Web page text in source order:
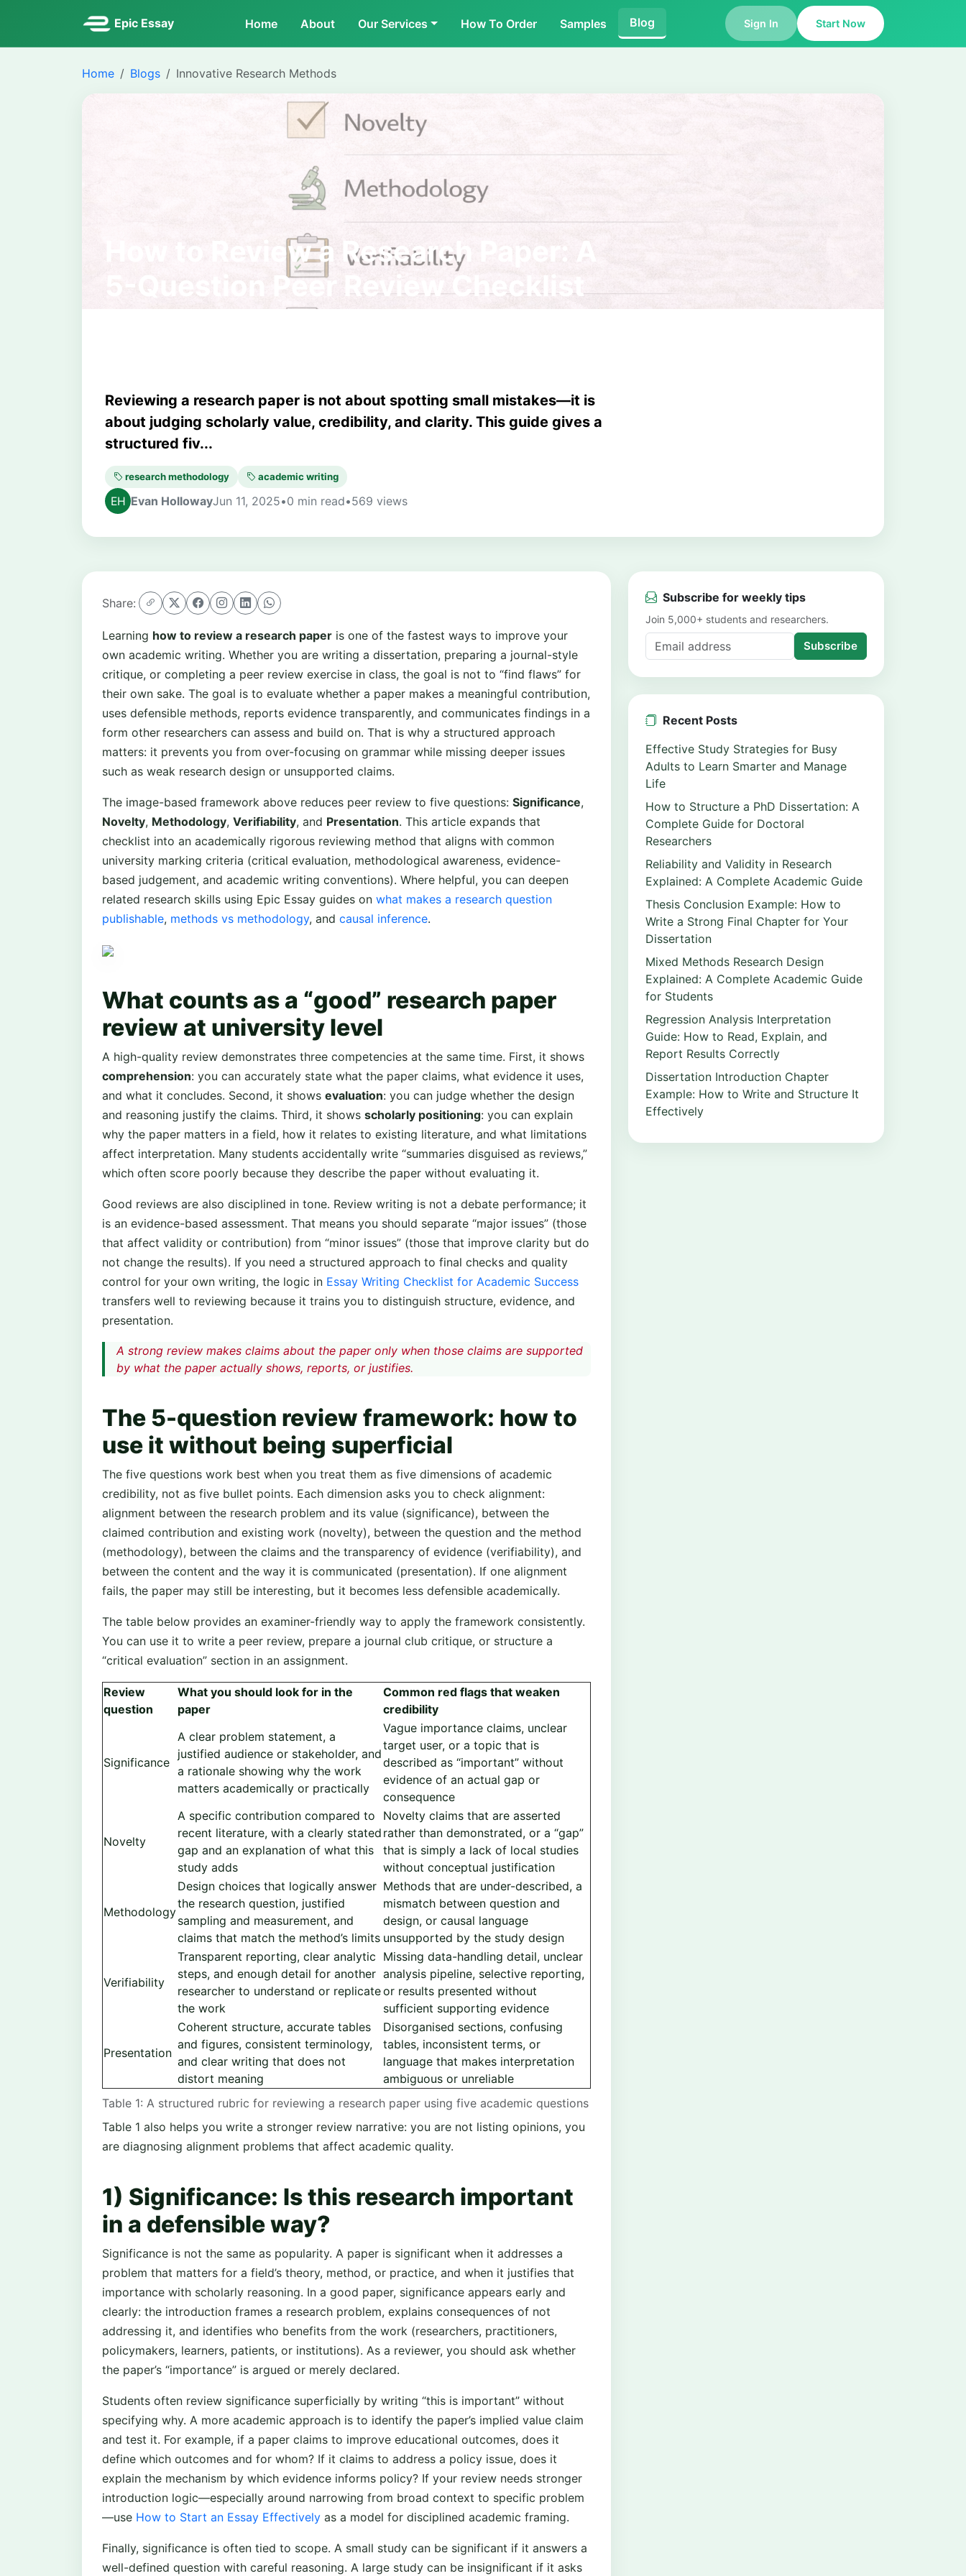
Epic Essay Home About Our Services How To Order Samples Blog Sign In Start Now
Home Blogs Innovative Research Methods
How to Review a Research Paper: A
5-Question Peer Review Checklist
for Students
Reviewing a research paper is not about spotting small mistakes—it is
about judging scholarly value, credibility, and clarity. This guide gives a
structured fiv...
research methodology academic writing
Evan HollowayJun 11, 2025•0 min read•569 views
Share:
Learning how to review a research paper is one of the fastest ways to improve your
own academic writing. Whether you are writing a dissertation, preparing a journal-style
critique, or completing a peer review exercise in class, the goal is not to “find flaws” for
their own sake. The goal is to evaluate whether a paper makes a meaningful contribution,
uses defensible methods, reports evidence transparently, and communicates findings in a
form other researchers can assess and build on. That is why a structured approach
matters: it prevents you from over-focusing on grammar while missing deeper issues
such as weak research design or unsupported claims.
The image-based framework above reduces peer review to five questions: Significance,
Novelty, Methodology, Verifiability, and Presentation. This article expands that
checklist into an academically rigorous reviewing method that aligns with common
university marking criteria (critical evaluation, methodological awareness, evidence-
based judgement, and academic writing conventions). Where helpful, you can deepen
related research skills using Epic Essay guides on what makes a research question
publishable, methods vs methodology, and causal inference.
What counts as a “good” research paper
review at university level
A high-quality review demonstrates three competencies at the same time. First, it shows
comprehension: you can accurately state what the paper claims, what evidence it uses,
and what it concludes. Second, it shows evaluation: you can judge whether the design
and reasoning justify the claims. Third, it shows scholarly positioning: you can explain
why the paper matters in a field, how it relates to existing literature, and what limitations
affect interpretation. Many students accidentally write “summaries disguised as reviews,”
which often score poorly because they describe the paper without evaluating it.
Good reviews are also disciplined in tone. Review writing is not a debate performance; it
is an evidence-based assessment. That means you should separate “major issues” (those
that affect validity or contribution) from “minor issues” (those that improve clarity but do
not change the results). If you need a structured approach to final checks and quality
control for your own writing, the logic in Essay Writing Checklist for Academic Success
transfers well to reviewing because it trains you to distinguish structure, evidence, and
presentation.
A strong review makes claims about the paper only when those claims are supported
by what the paper actually shows, reports, or justifies.
The 5-question review framework: how to
use it without being superficial
The five questions work best when you treat them as five dimensions of academic
credibility, not as five bullet points. Each dimension asks you to check alignment:
alignment between the research problem and its value (significance), between the
claimed contribution and existing work (novelty), between the question and the method
(methodology), between the claims and the transparency of evidence (verifiability), and
between the content and the way it is communicated (presentation). If one alignment
fails, the paper may still be interesting, but it becomes less defensible academically.
The table below provides an examiner-friendly way to apply the framework consistently.
You can use it to write a peer review, prepare a journal club critique, or structure a
“critical evaluation” section in an assignment.
Table 1: A structured rubric for reviewing a research paper using five academic questions
Review
question
What you should look for in the
paper
Common red flags that weaken
credibility
Significance
A clear problem statement, a
justified audience or stakeholder, and
a rationale showing why the work
matters academically or practically
Vague importance claims, unclear
target user, or a topic that is
described as “important” without
evidence of an actual gap or
consequence
Novelty
A specific contribution compared to
recent literature, with a clearly stated
gap and an explanation of what this
study adds
Novelty claims that are asserted
rather than demonstrated, or a “gap”
that is simply a lack of local studies
without conceptual justification
Methodology
Design choices that logically answer
the research question, justified
sampling and measurement, and
claims that match the method’s limits
Methods that are under-described, a
mismatch between question and
design, or causal language
unsupported by the study design
Verifiability
Transparent reporting, clear analytic
steps, and enough detail for another
researcher to understand or replicate
the work
Missing data-handling detail, unclear
analysis pipeline, selective reporting,
or results presented without
sufficient supporting evidence
Presentation
Coherent structure, accurate tables
and figures, consistent terminology,
and clear writing that does not
distort meaning
Disorganised sections, confusing
tables, inconsistent terms, or
language that makes interpretation
ambiguous or unreliable
Table 1 also helps you write a stronger review narrative: you are not listing opinions, you
are diagnosing alignment problems that affect academic quality.
1) Significance: Is this research important
in a defensible way?
Significance is not the same as popularity. A paper is significant when it addresses a
problem that matters for a field’s theory, method, or practice, and when it justifies that
importance with scholarly reasoning. In a good paper, significance appears early and
clearly: the introduction frames a research problem, explains consequences of not
addressing it, and identifies who benefits from the work (researchers, practitioners,
policymakers, learners, patients, or institutions). As a reviewer, you should ask whether
the paper’s “importance” is argued or merely declared.
Students often review significance superficially by writing “this is important” without
specifying why. A more academic approach is to identify the paper’s implied value claim
and test it. For example, if a paper claims to improve educational outcomes, does it
define which outcomes and for whom? If it claims to address a policy issue, does it
explain the mechanism by which evidence informs policy? If your review needs stronger
introduction logic—especially around narrowing from broad context to specific problem
—use How to Start an Essay Effectively as a model for disciplined academic framing.
Finally, significance is often tied to scope. A small study can be significant if it answers a
well-defined question with careful reasoning. A large study can be insignificant if it asks
Subscribe for weekly tips
Join 5,000+ students and researchers.
Subscribe
Recent Posts
Effective Study Strategies for Busy
Adults to Learn Smarter and Manage
Life
How to Structure a PhD Dissertation: A
Complete Guide for Doctoral
Researchers
Reliability and Validity in Research
Explained: A Complete Academic Guide
Thesis Conclusion Example: How to
Write a Strong Final Chapter for Your
Dissertation
Mixed Methods Research Design
Explained: A Complete Academic Guide
for Students
Regression Analysis Interpretation
Guide: How to Read, Explain, and
Report Results Correctly
Dissertation Introduction Chapter
Example: How to Write and Structure It
Effectively